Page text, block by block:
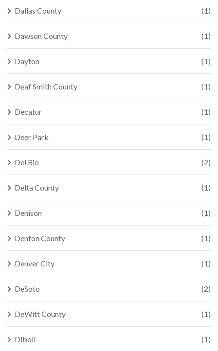
Dallas County (1)
Dawson County (1)
Dayton (1)
Deaf Smith County (1)
Decatur (1)
Deer Park (1)
Del Rio (2)
Delta County (1)
Denison (1)
Denton County (1)
Denver City (1)
DeSoto (2)
DeWitt County (1)
Diboll (1)